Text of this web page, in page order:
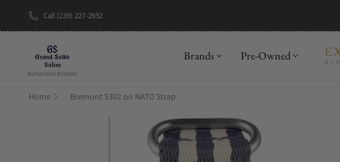
Call (239) 227-2932
Brands Pre-Owned
Home Bremont S302 on NATO Strap